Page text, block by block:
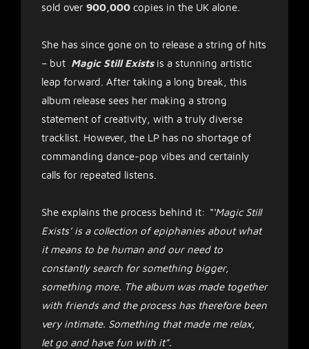
sold over 900,000 copies in the UK alone.
She has since gone on to release a string of hits
– but Magic Still Existsis a stunning artistic
leap forward. After taking a long break, this
album release sees her making a strong
statement of creativity, with a truly diverse
tracklist. However, the LP has no shortage of
commanding dance-pop vibes and certainly
calls for repeated listens.
She explains the process behind it: “‘Magic Still
Exists’ is a collection of epiphanies about what
it means to be human and our need to
constantly search for something bigger,
something more. The album was made together
with friends and the process has therefore been
very intimate. Something that made me relax,
let go and have fun with it”.